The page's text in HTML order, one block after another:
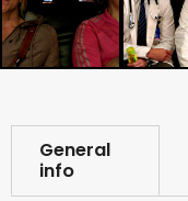
General
info